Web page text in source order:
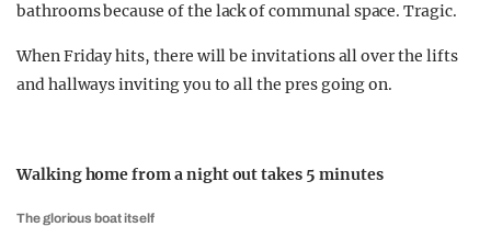
bathrooms because of the lack of communal space. Tragic.
When Friday hits, there will be invitations all over the lifts
and hallways inviting you to all the pres going on.
Walking home from a night out takes 5 minutes
The glorious boat itself